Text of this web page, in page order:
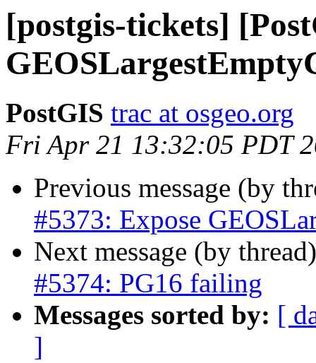
[postgis-tickets]
PostGIS trac at osgeo.org
Fri Apr 21 13:32:05 PDT
Previous message (by
#5373: Expose
Next message (by
#5374: PG16 failing
Messages sorted by: [
]